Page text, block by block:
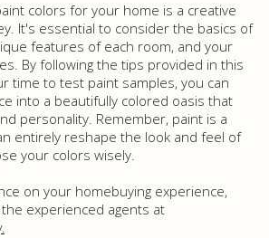
colors for your home is a creative
It's essential to consider the basics of
features of each room, and your
By following the tips provided in this
time to test paint samples, you can
into a beautifully colored oasis that
personality. Remember, paint is a
entirely reshape the look and feel of
your colors wisely.
on your homebuying experience,
experienced agents at